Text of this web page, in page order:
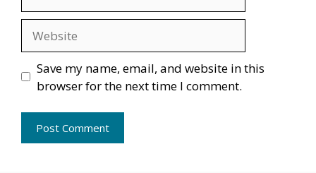
Save my name, email, and website in this
browser for the next time I comment.